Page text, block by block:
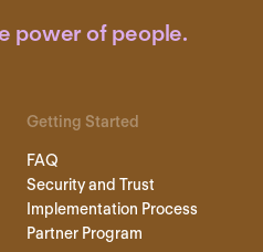
power of people.
Getting Started
FAQ
Security and Trust
Implementation Process
Partner Program